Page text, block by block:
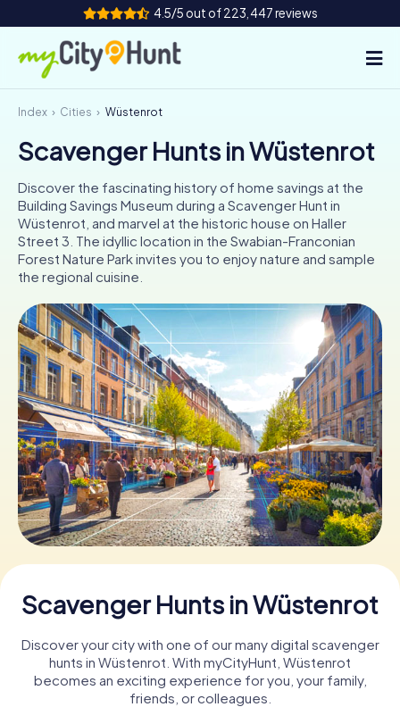
4.5/5 out of 223,447 reviews
How it works
Cities
Tours
Team Building
Tickets
INT AT CH
DE
ES
FR
IE
IT
NL
Book Tickets
Buy Gift Vouchers
Index Cities Wüstenrot
Scavenger Hunts in Wüstenrot
Discover the fascinating history of home savings at the
Building Savings Museum during a Scavenger Hunt in
Wüstenrot, and marvel at the historic house on Haller
Street 3. The idyllic location in the Swabian-Franconian
Forest Nature Park invites you to enjoy nature and sample
the regional cuisine.
Scavenger Hunts in Wüstenrot
Discover your city with one of our many digital scavenger
hunts in Wüstenrot. With myCityHunt, Wüstenrot
becomes an exciting experience for you, your family,
friends, or colleagues.